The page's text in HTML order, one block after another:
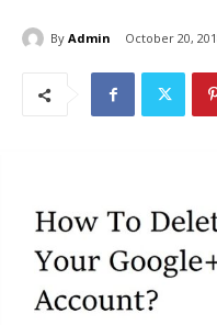
By Admin October 20,